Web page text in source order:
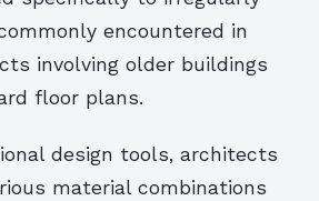
encountered in
involving older buildings
floor plans.
design tools, architects
material combinations